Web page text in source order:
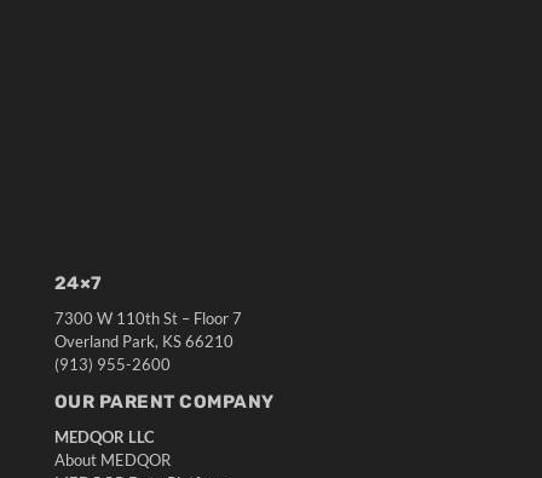
24×7
7300 W 110th St – Floor 7
Overland Park, KS 66210
(913) 955-2600
OUR PARENT COMPANY
MEDQOR LLC
About MEDQOR